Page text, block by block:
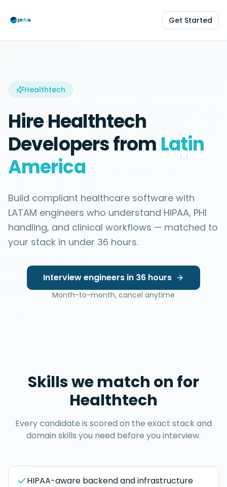
Get Started
Healthtech
HireHealthtech
Developers from Latin
America
Build compliant healthcare software with
LATAM engineers who understand HIPAA, PHI
handling, and clinical workflows — matched to
your stack in under 36 hours.
Interview engineers in 36 hours
Month-to-month, cancel anytime
Skills we match on for
Healthtech
Every candidate is scored on the exact stack and
domain skills you need before you interview.
HIPAA-aware backend and infrastructure